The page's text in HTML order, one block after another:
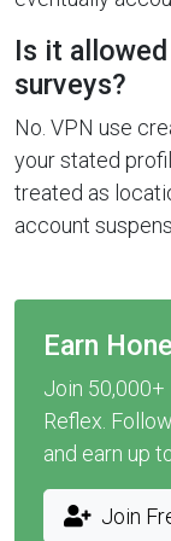
Is it
surveys?
No. VPN use
your stated
treated as
account
Earn
Join 50,000+
Reflex.
and earn up
Join